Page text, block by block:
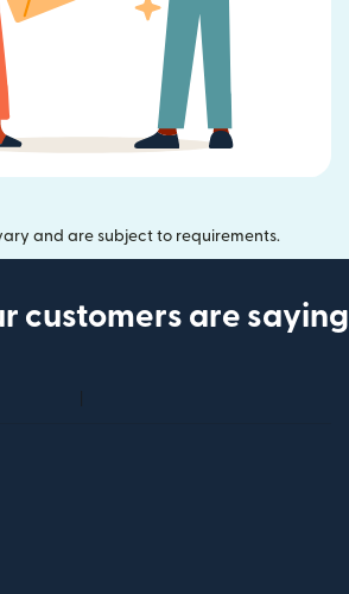
and are subject to requirements.
customers are saying